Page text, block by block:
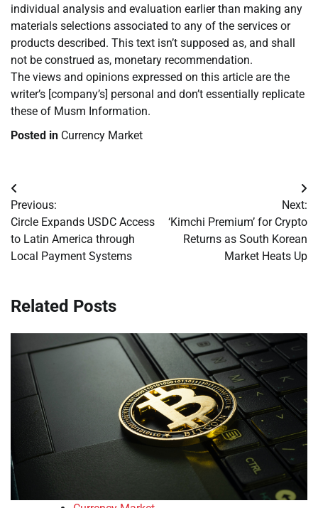
individual analysis and evaluation earlier than making any
materials selections associated to any of the services or
products described. This text isn’t supposed as, and shall
not be construed as, monetary recommendation.
The views and opinions expressed on this article are the
writer’s [company’s] personal and don’t essentially replicate
these of Musm Information.
Posted in Currency Market
Post
navigation
Previous:
Circle Expands USDC Access
to Latin America through
Local Payment Systems
Next:
‘Kimchi Premium’ for Crypto
Returns as South Korean
Market Heats Up
Related Posts